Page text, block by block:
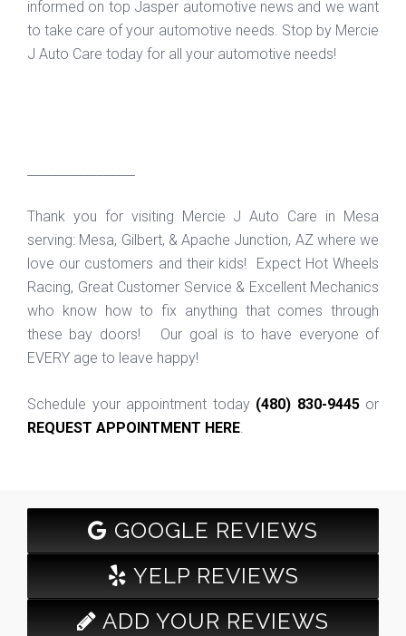
informed on top Jasper automotive news and we want
to take care of your automotive needs. Stop by Mercie
J Auto Care today for all your automotive needs!
Thank you for visiting Mercie J Auto Care in Mesa
serving: Mesa, Gilbert, & Apache Junction, AZ where we
love our customers and their kids! Expect Hot Wheels
Racing, Great Customer Service & Excellent Mechanics
who know how to fix anything that comes through
these bay doors! Our goal is to have everyone of
EVERY age to leave happy!
Schedule your appointment today (480) 830-9445or
REQUEST APPOINTMENT HERE.
GOOGLE REVIEWS
YELP REVIEWS
ADD YOUR REVIEWS